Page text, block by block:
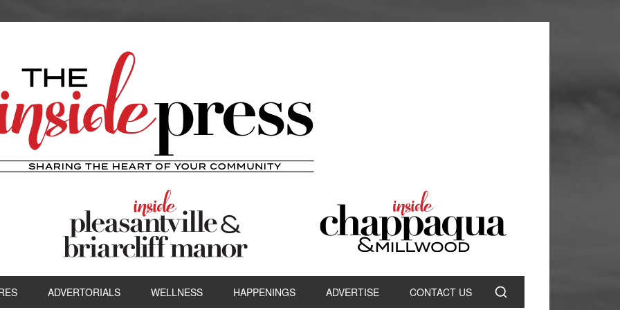
ADVERTORIALS WELLNESS HAPPENINGS ADVERTISE CONTACT US